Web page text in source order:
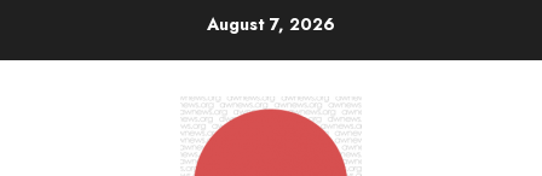
August 7, 2026